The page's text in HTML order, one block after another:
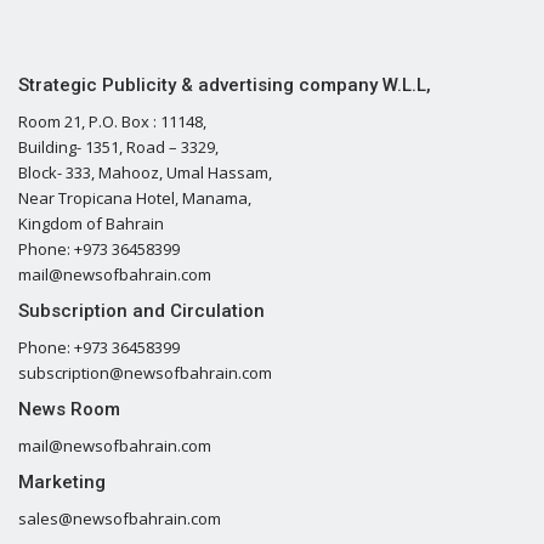
Strategic Publicity & advertising company W.L.L,
Room 21, P.O. Box : 11148,
Building- 1351, Road – 3329,
Block- 333, Mahooz, Umal Hassam,
Near Tropicana Hotel, Manama,
Kingdom of Bahrain
Phone: +973 36458399
mail@newsofbahrain.com
Subscription and Circulation
Phone: +973 36458399
subscription@newsofbahrain.com
News Room
mail@newsofbahrain.com
Marketing
sales@newsofbahrain.com